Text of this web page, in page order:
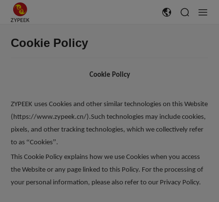
Cookie Policy
Cookie Policy
ZYPEEK uses Cookies and other similar technologies on this Website
(https://www.zypeek.cn/).Such technologies may include cookies,
pixels, and other tracking technologies, which we collectively refer
to as “Cookies”.
This Cookie Policy explains how we use Cookies when you access
the Website or any page linked to this Policy. For the processing of
your personal information, please also refer to our Privacy Policy.